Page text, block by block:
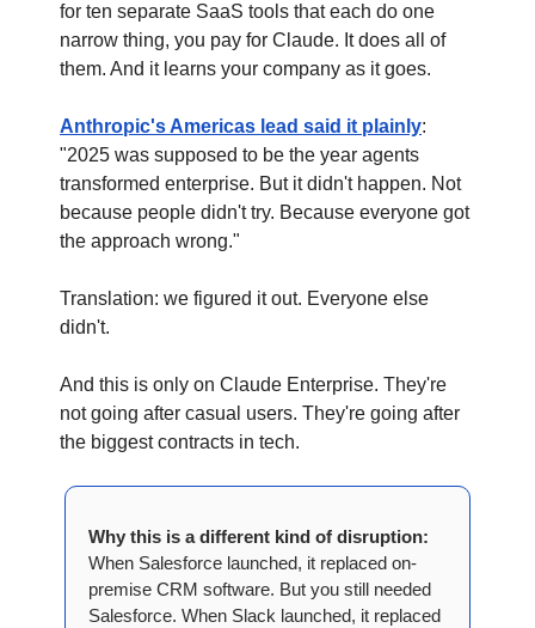
for ten separate SaaS tools that each do one
narrow thing, you pay for Claude. It does all of
them. And it learns your company as it goes.
Anthropic's Americas lead said it plainly:
"2025 was supposed to be the year agents
transformed enterprise. But it didn't happen. Not
because people didn't try. Because everyone got
the approach wrong."
Translation: we figured it out. Everyone else
didn't.
And this is only on Claude Enterprise. They're
not going after casual users. They're going after
the biggest contracts in tech.
Why this is a different kind of disruption:
When Salesforce launched, it replaced on-
premise CRM software. But you still needed
Salesforce. When Slack launched, it replaced